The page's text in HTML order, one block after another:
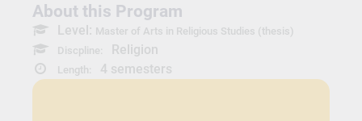
About this Program
Level: Master of Arts in Religious Studies (thesis)
Discpline:
Religion
Length: 4 semesters